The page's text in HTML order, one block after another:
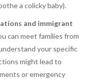
a colicky baby).
and immigrant
can meet families from
your specific
might lead to
or emergency